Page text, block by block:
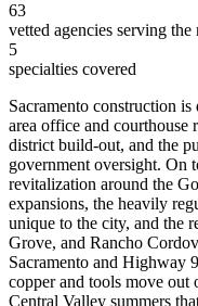
63
vetted agencies serving the
5
specialties covered
Sacramento construction
area office and
district build-out, and the
government oversight. On
revitalization around the
expansions, the heavily
unique to the city, and the
Grove, and Rancho
Sacramento and Highway
copper and tools move out
Central Valley summers